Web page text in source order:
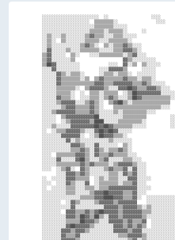
░░░░░░░░░░░░░░░░░░░░░░░░  ░░
░░░░░░░░░░░░░░░░░░░░
░░▒▒░░  ▒▒░░░░░░░░▒▒▒▒▒▒░░░░▒▒▒▒▒▒▒▒░░
░░▒▒░░░░░░░░░░░░▒▒▓▓▒▒░░
▒▒▓▓░░░░░░  ▒▒░░    ░░░░▒▒▒▒▒▒▒▒▒▒░░▒▒▓▓░░░░
▒▒▓▓░░░░░░░░▒▒                    ▓▓▒▒░░░░░░░░░░
▒▒██▓▓░░░░░░░░░░            ░░░░  ▓▓░░▒▒  ▒▒░░░░░░
░░░░▓▓░░░░░░░░░░        ░░░░▓▓▓▓▓▓▒▒      ░░░░░░
░░░░░░▓▓▒▒░░▒▒▒▒░░      ░░▒▒▒▒░░▒▒▒▒░░  ░░░░░░░░
░░░░░░▓▓▒▒▒▒▒▒▒▒░░▒▒  ▒▒▓▓▒▒▒▒▒▒▒▒▓▓▒▒▒▒░░▒▒▒▒░░
░░░░░░▒▒▒▒▒▒▒▒░░
░░░░░░▒▒▒▒▒▒░░  ░░  ▒▒▒▒░░▒▒▒▒▒▒
░░░░░░▓▓▒▒▒▒░░
░░░░░░▒▒▓▓▓▓▓▓░░░░▒▒▓▓▒▒░░
░░░░░░░░▒▒▓▓▓▓▒▒▒▒▒▒▓▓▒▒░░
░░░░▒▒▓▓▓▓▓▓▓▓▒▒▒▒▒▒▓▓▒▒░░░░░░▒▒░░▒▒▒▒▒▒▒▒▒▒░░░░
░░░░░░  ▒▒▓▓▓▓▓▓▓▓▓▓▓▓██░░░░░░░░░░▒▒▒▒▒▒▒▒▒▒
░░░░░░  ░░▒▒▓▓▓▓▓▓▓▓▒▒████░░░░░░▒▒▒▒▒▒▒▒▒▒░░
░░░░▒▒░░░░░░▓▓▓▓▓▓▓▓▓▓██▓▓██▓▓▒▒▒▒▒▒▒▒░░░░░░
░░  ░░▒▒▒▒▓▓▓▓▓▓▒▒░░░░▓▓██▓▓██▓▓░░░░░░
░░░░░░░░▓▓▓▓▓▓▓▓░░  ░░▒▒██▓▓▓▓▒▒▒▒░░
░░░░░░░░░░▓▓░░▒▒░░░░░░░░░░░░▒▒░░░░░░░░
░░░░░░░░░░░░▓▓▓▓▒▒░░░░▓▓░░░░░░░░  ▒▒░░
░░░░░░░░░░░░▒▒▒▒▓▓▒▒░░▓▓▒▒░░▒▒▒▒▓▓▒▒░░
░░░░  ▒▒▒▒▒▒▒▒▓▓▓▓▒▒░░▓▓▒▒▒▒▓▓▒▒▒▒▒▒░░░░
░░░░░░▓▓░░░░░░▓▓██▒▒░░░░▒▒▓▓░░░░░░▒▒▒▒░░░░
░░░░░░▒▒▒▒▒▒▒▒▒▒▓▓▒▒▓▓▒▒▒▒▒▒░░▒▒▓▓▓▓▓▓▒▒░░░░
░░░░  ░░▒▒▓▓░░  ▓▓▒▒░░░░░░▒▒▓▓▒▒▒▒▓▓░░▓▓░░░░
░░░░▓▓▓▓▒▒▓▓▒▒░░░░░░░░▒▒▒▒░░▓▓▒▒▓▓░░░░
░░  ░░░░░░▓▓▓▓▒▒▒▒▒▒  ░░▒▒░░▒▒▒▒░░░░▓▓▓▓░░░░░░
░░░░  ░░░░▓▓▒▒░░░░▓▓  ░░▒▒▒▒▒▒▒▒░░▒▒▒▒▓▓░░░░
░░  ░░░░░░▒▒▒▒░░░░▒▒▒▒░░▒▒▒▒▓▓▓▓▓▓▓▓▓▓▓▓░░░░░░
░░░░░░░░░░▒▒▒▒░░░░░░▒▒▓▓▓▓██▓▓▓▓▓▓▒▒▒▒▓▓░░░░
░░░░░░░░░░░░░░░░▒▒▒▒▒▒▓▓▓▓████▓▓▓▓▒▒▒▒▓▓░░
░░░░░░░░  ░░▓▓▒▒░░░░░░▒▒▓▓▓▓▓▓▒▒▓▓▓▓▓▓▓▓
░░░░░░░░
░░░░░░░░░░▒▒▒▒▒▒██▓▓▓▓▒▒░░░░▓▓▓▓▓▓▒▒▓▓▒▒▒▒▓▓
░░░░░░░░░░▓▓██▓▓▓▓▓▓▒▒░░░░░░░░▓▓▓▓▒▒▓▓▒▒▓▓▒▒